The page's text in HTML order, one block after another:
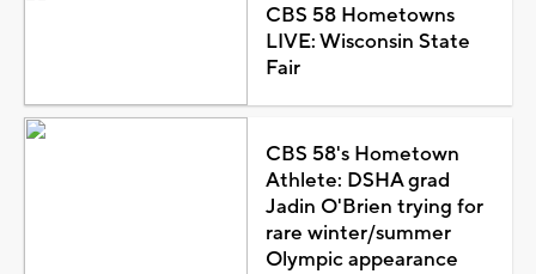
CBS 58 Hometowns
LIVE: Wisconsin State
Fair
CBS 58's Hometown
Athlete: DSHA grad
Jadin O'Brien trying for
rare winter/summer
Olympic appearance